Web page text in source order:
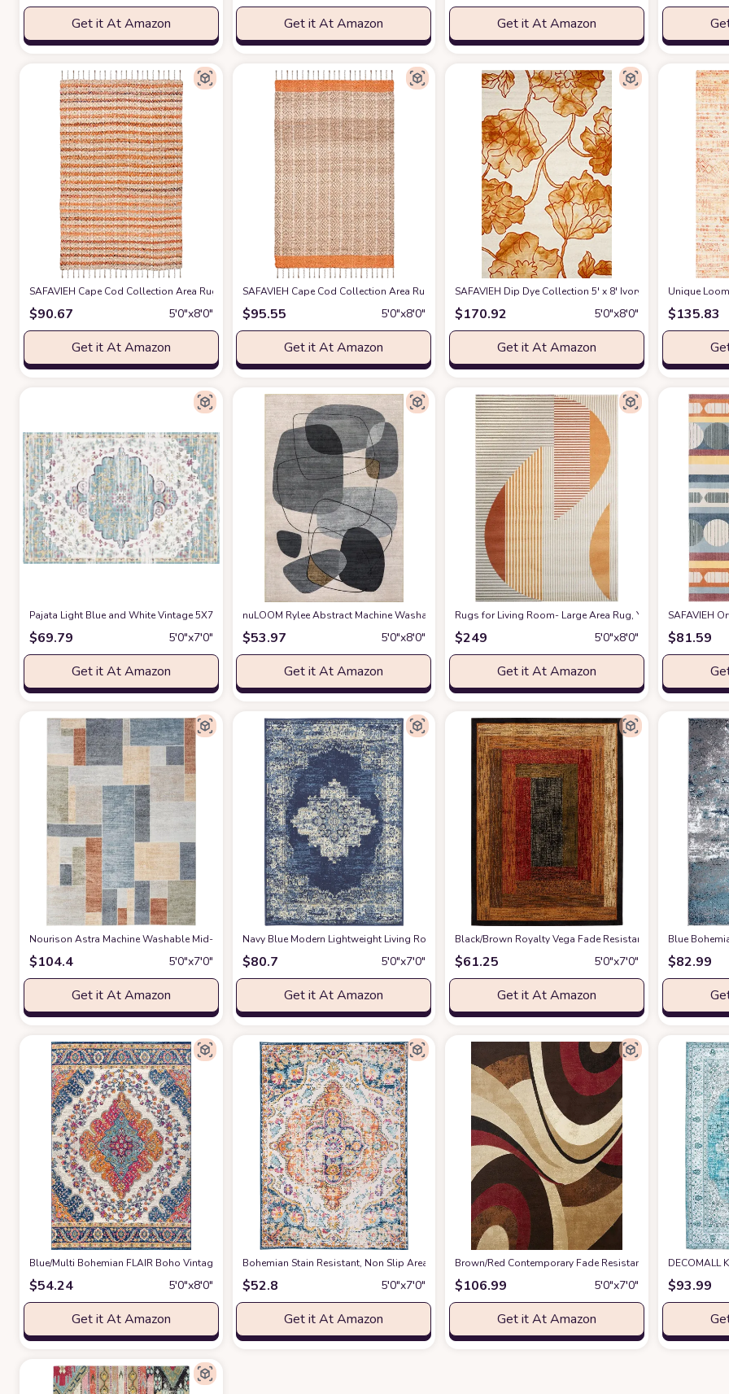
Get it At Amazon Get it At Amazon Get it At Amazon
SAFAVIEH Cape Cod Collection Area Rug - 5' x 8', Orange & Natural, Handmade Stripe Jute & Cotton Braided Tassel, Ideal for High Traffic Areas in Living
$90.67 5′0″x8′0″
Get it At Amazon
SAFAVIEH Cape Cod Collection Area Rug - 5' x 8', Orange & Natural, Handmade Stripe Jute & Cotton
$95.55 5′0″x8′0″
Get it At Amazon
SAFAVIEH Dip Dye Collection 5' x 8' Ivory / Orange
$170.92 5′0″x8′0″
Get it At Amazon
Unique
$135.83
Pajata Light Blue and White Vintage 5X7 Area Rugat Amazon
$69.79 5′0″x7′0″
Get it At Amazon
nuLOOM Rylee Abstract Machine Washable Indoor/Outdoor Area Rug, 5x8, Grey at Amazon
$53.97 5′0″x8′0″
Get it At Amazon
Rugs for Living Room- Large Area Rug, Yellow Striped
$249 5′0″x8′0″
Get it At Amazon
SAFAVIEH
$81.59
Nourison Astra Machine Washable Mid-Century Modern Ivory/Multi 5'3" x 7' Area Rug, Easy -Cleaning, Non Shedding, Bed Room, Living Room, Dining
$104.4 5′0″x7′0″
Get it At Amazon
‎Navy Blue ‎Modern ‎Lightweight ‎Living Room ‎Area Rug at Amazon
$80.7 5′0″x7′0″
Get it At Amazon
‎Black/Brown ‎Royalty Vega ‎Fade Resistant, Stain Resistant
$61.25 5′0″x7′0″
Get it At Amazon
Blue
$82.99
‎Blue/Multi ‎Bohemian FLAIR Boho Vintage Traditional Non Slip Rug at Amazon
$54.24 5′0″x8′0″
Get it At Amazon
Bohemian Stain Resistant, Non Slip Area Rug at Amazon
$52.8 5′0″x7′0″
Get it At Amazon
Brown/Red Contemporary Fade Resistant, Stain Resistant
$106.99 5′0″x7′0″
Get it At Amazon
DECOMALL
$93.99